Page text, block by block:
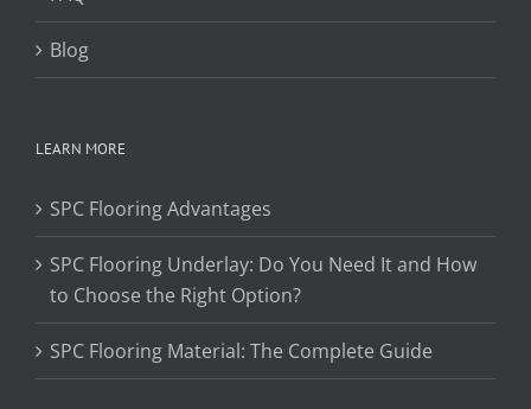
Blog
LEARN MORE
SPC Flooring Advantages
SPC Flooring Underlay: Do You Need It and How
to Choose the Right Option?
SPC Flooring Material: The Complete Guide